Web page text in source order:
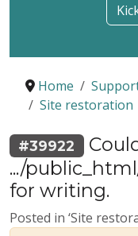
Home
Site restoration
#39922
.../
for writing.
Posted in ‘Site